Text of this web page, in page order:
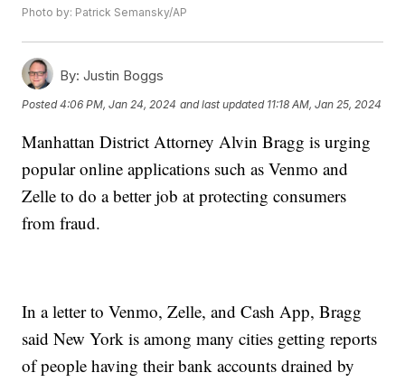
Photo by: Patrick Semansky/AP
By: Justin Boggs
Posted4:06 PM, Jan 24, 2024 and last updated 11:18 AM, Jan 25, 2024
Manhattan District Attorney Alvin Bragg is urging
popular online applications such as Venmo and
Zelle to do a better job at protecting consumers
from fraud.
In a letter to Venmo, Zelle, and Cash App, Bragg
said New York is among many cities getting reports
of people having their bank accounts drained by